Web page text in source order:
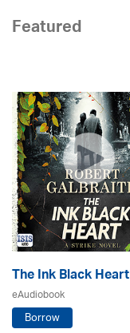
Featured
The Ink Black Heart
eAudiobook
Borrow